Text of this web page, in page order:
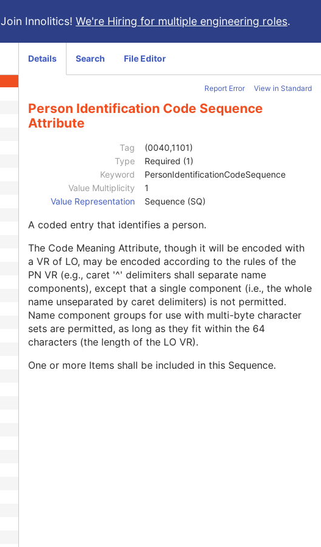
Join Innolitics! We're Hiring for multiple engineering roles.
Details Search File Editor
Report Error View in Standard
Person Identification Code Sequence
Attribute
Tag
(0040,1101)
Type
Required (1)
Keyword
PersonIdentificationCodeSequence
Value Multiplicity
1
Value Representation
Sequence (SQ)
A coded entry that identifies a person.
The Code Meaning Attribute, though it will be encoded with
a VR of LO, may be encoded according to the rules of the
PN VR (e.g., caret '^' delimiters shall separate name
components), except that a single component (i.e., the whole
name unseparated by caret delimiters) is not permitted.
Name component groups for use with multi-byte character
sets are permitted, as long as they fit within the 64
characters (the length of the LO VR).
One or more Items shall be included in this Sequence.